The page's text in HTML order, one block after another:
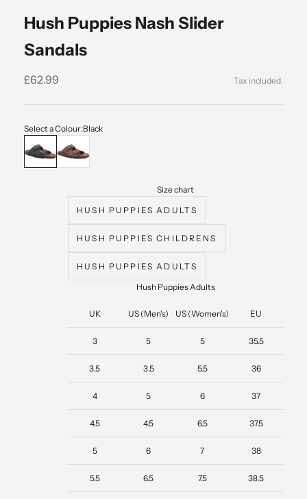
Hush Puppies Nash Slider
Sandals
Sale price
£62.99
Select a Colour:Black
Black Brown
Size chart
HUSH PUPPIES ADULTS
HUSH PUPPIES CHILDRENS
HUSH PUPPIES ADULTS
Hush Puppies Adults
UK
3
US (Men's)
5
US (Women's)
5
EU
35.5
3.5 3.5 5.5 36
4 5 6 37
4.5 4.5 6.5 37.5
5 6 7 38
5.5 6.5 7.5 38.5